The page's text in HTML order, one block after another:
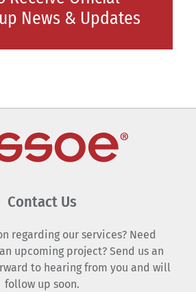
News & Updates
Contact Us
regarding our services? Need
upcoming project? Send us an
to hearing from you and will
follow up soon.